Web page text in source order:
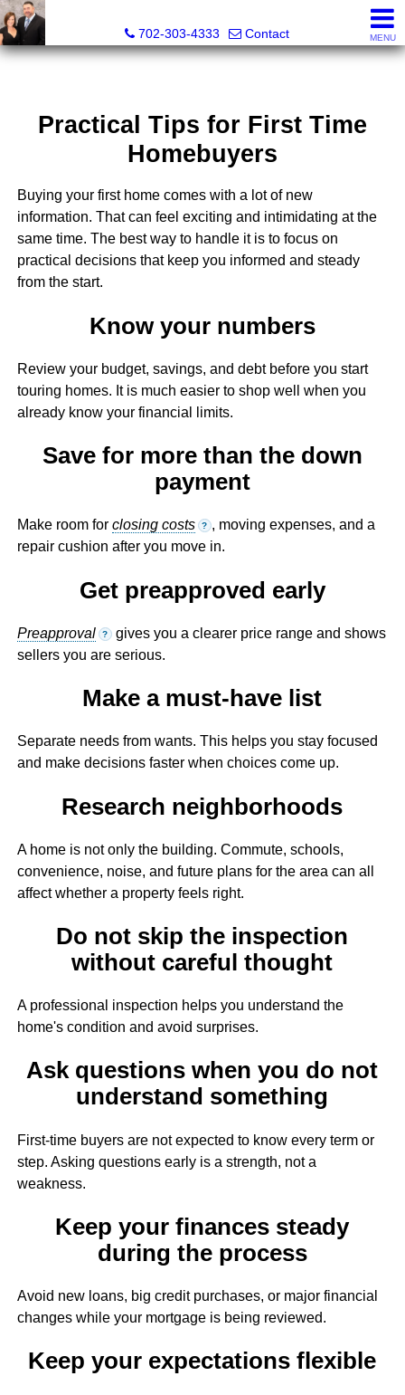
702-303-4333
Contact MENU
Practical Tips for First Time
Homebuyers
Buying your first home comes with a lot of new
information. That can feel exciting and intimidating at the
same time. The best way to handle it is to focus on
practical decisions that keep you informed and steady
from the start.
Know your numbers
Review your budget, savings, and debt before you start
touring homes. It is much easier to shop well when you
already know your financial limits.
Save for more than the down
payment
Make room for closing costs ? , moving expenses, and a
repair cushion after you move in.
Get preapproved early
Preapproval ? gives you a clearer price range and shows
sellers you are serious.
Make a must-have list
Separate needs from wants. This helps you stay focused
and make decisions faster when choices come up.
Research neighborhoods
A home is not only the building. Commute, schools,
convenience, noise, and future plans for the area can all
affect whether a property feels right.
Do not skip the inspection
without careful thought
A professional inspection helps you understand the
home's condition and avoid surprises.
Ask questions when you do not
understand something
First-time buyers are not expected to know every term or
step. Asking questions early is a strength, not a
weakness.
Keep your finances steady
during the process
Avoid new loans, big credit purchases, or major financial
changes while your mortgage is being reviewed.
Keep your expectations flexible